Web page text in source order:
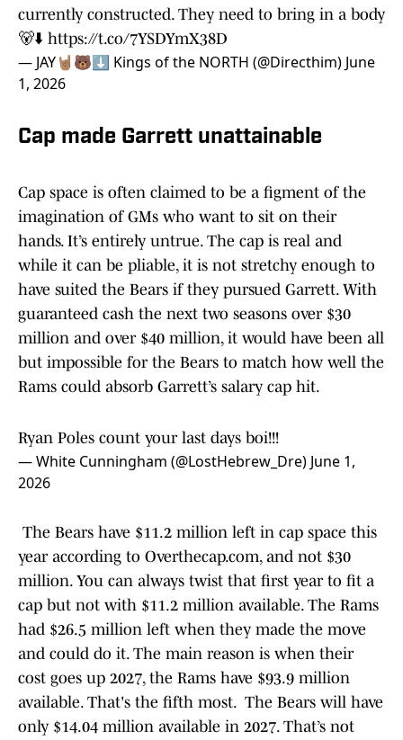
currently constructed. They need to bring in a body
🐻⬇️ https://t.co/7YSDYmX38D
— JAY🤘🏽🐻⬇️ Kings of the NORTH (@Directhim) June
1, 2026
Cap made Garrett unattainable
Cap space is often claimed to be a figment of the
imagination of GMs who want to sit on their
hands. It’s entirely untrue. The cap is real and
while it can be pliable, it is not stretchy enough to
have suited the Bears if they pursued Garrett. With
guaranteed cash the next two seasons over $30
million and over $40 million, it would have been all
but impossible for the Bears to match how well the
Rams could absorb Garrett’s salary cap hit.
Ryan Poles count your last days boi!!!
— White Cunningham (@LostHebrew_Dre) June 1,
2026
The Bears have $11.2 million left in cap space this
year according to Overthecap.com, and not $30
million. You can always twist that first year to fit a
cap but not with $11.2 million available. The Rams
had $26.5 million left when they made the move
and could do it. The main reason is when their
cost goes up 2027, the Rams have $93.9 million
available. That's the fifth most. The Bears will have
only $14.04 million available in 2027. That’s not